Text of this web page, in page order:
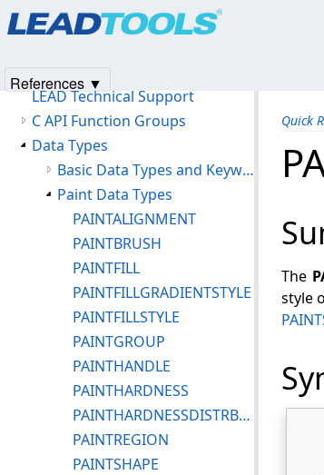
Quick
The
style
LEAD Technical Support
C API Function Groups
Data Types
Basic Data Types and Keywords
Paint Data Types
PAINTALIGNMENT
PAINTBRUSH
PAINTFILL
PAINTFILLGRADIENTSTYLE
PAINTFILLSTYLE
PAINTGROUP
PAINTHANDLE
PAINTHARDNESS
PAINTHARDNESSDISTRBTYPE
PAINTREGION
PAINTSHAPE
References ▼
Products|Support| Contact Us
© 1991-2025Apryse Sofware Corp.